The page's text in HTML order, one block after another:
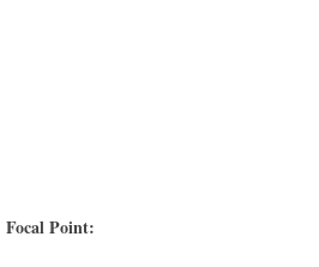
Focal Point: